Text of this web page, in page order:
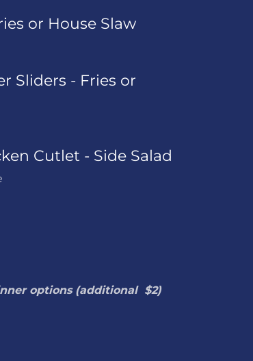
or House Slaw
Sliders - Fries or
Cutlet - Side Salad
options (additional $2)